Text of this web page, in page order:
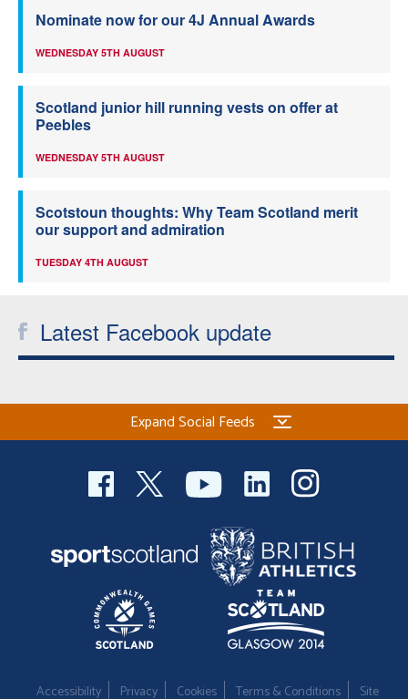
Nominate now for our 4J Annual Awards
WEDNESDAY 5TH AUGUST
Scotland junior hill running vests on offer at
Peebles
WEDNESDAY 5TH AUGUST
Scotstoun thoughts: Why Team Scotland merit
our support and admiration
TUESDAY 4TH AUGUST
Latest Facebook update
Expand Social Feeds
Accessibility Privacy Cookies Terms & Conditions Site